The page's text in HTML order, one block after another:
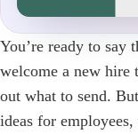
You’re ready to say
welcome a new hire
out what to send.
ideas for